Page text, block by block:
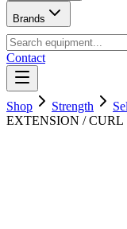
Brands
Contact
Shop Strength
EXTENSION / CURL